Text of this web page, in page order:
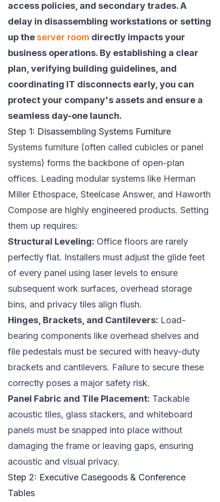
access policies, and secondary trades. A
delay in disassembling workstations or setting
up theserver room directly impacts your
business operations. By establishing a clear
plan, verifying building guidelines, and
coordinating IT disconnects early, you can
protect your company's assets and ensure a
seamless day-one launch.
Step 1: Disassembling Systems Furniture
Systems furniture (often called cubicles or panel
systems) forms the backbone of open-plan
offices. Leading modular systems like Herman
Miller Ethospace, Steelcase Answer, and Haworth
Compose are highly engineered products. Setting
them up requires:
Structural Leveling: Office floors are rarely
perfectly flat. Installers must adjust the glide feet
of every panel using laser levels to ensure
subsequent work surfaces, overhead storage
bins, and privacy tiles align flush.
Hinges, Brackets, and Cantilevers: Load-
bearing components like overhead shelves and
file pedestals must be secured with heavy-duty
brackets and cantilevers. Failure to secure these
correctly poses a major safety risk.
Panel Fabric and Tile Placement: Tackable
acoustic tiles, glass stackers, and whiteboard
panels must be snapped into place without
damaging the frame or leaving gaps, ensuring
acoustic and visual privacy.
Step 2: Executive Casegoods & Conference
Tables